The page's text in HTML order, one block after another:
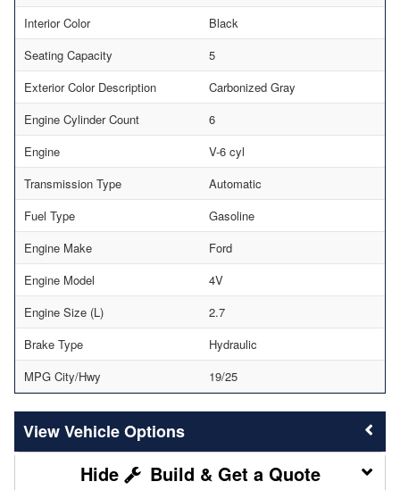
Interior Color
Black
Seating Capacity
5
Exterior Color Description
Carbonized Gray
Engine Cylinder Count
6
Engine
V-6 cyl
Transmission Type
Automatic
Fuel Type
Gasoline
Engine Make
Ford
Engine Model
4V
Engine Size (L)
2.7
Brake Type
Hydraulic
MPG City/Hwy
19/25
Vehicle Options
Build & Get a Quote